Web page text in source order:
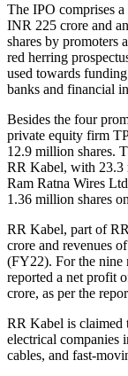
The IPO comprises
INR 225 crore and
shares by promoters
red herring
used towards
banks and financial
Besides the four
private equity firm
12.9 million shares.
RR Kabel, with 23.3
Ram Ratna Wires
1.36 million shares
RR Kabel, part of
crore and revenues
(FY22). For the nine
reported a net profit
crore, as per the
RR Kabel is claimed
electrical companies
cables, and fast-